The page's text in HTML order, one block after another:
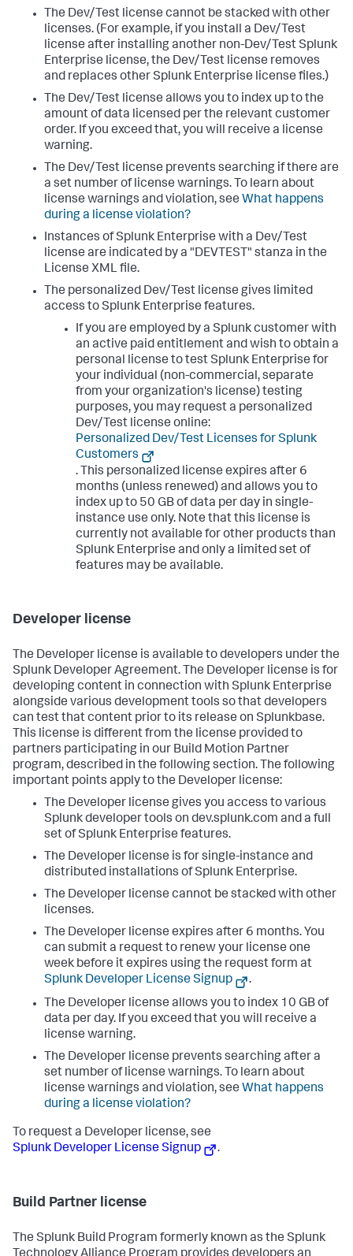
The Dev/Test license cannot be stacked with other
licenses. (For example, if you install a Dev/Test
license after installing another non-Dev/Test Splunk
Enterprise license, the Dev/Test license removes
and replaces other Splunk Enterprise license files.)
The Dev/Test license allows you to index up to the
amount of data licensed per the relevant customer
order. If you exceed that, you will receive a license
warning.
The Dev/Test license prevents searching if there are
a set number of license warnings. To learn about
license warnings and violation, see What happens
during a license violation?
Instances of Splunk Enterprise with a Dev/Test
license are indicated by a "DEVTEST" stanza in the
License XML file.
The personalized Dev/Test license gives limited
access to Splunk Enterprise features.
If you are employed by a Splunk customer with
an active paid entitlement and wish to obtain a
personal license to test Splunk Enterprise for
your individual (non-commercial, separate
from your organization's license) testing
purposes, you may request a personalized
Dev/Test license online:
Personalized Dev/Test Licenses for Splunk
Customers
. This personalized license expires after 6
months (unless renewed) and allows you to
index up to 50 GB of data per day in single-
instance use only. Note that this license is
currently not available for other products than
Splunk Enterprise and only a limited set of
features may be available.
Developer license
The Developer license is available to developers under the
Splunk Developer Agreement. The Developer license is for
developing content in connection with Splunk Enterprise
alongside various development tools so that developers
can test that content prior to its release on Splunkbase.
This license is different from the license provided to
partners participating in our Build Motion Partner
program, described in the following section. The following
important points apply to the Developer license:
The Developer license gives you access to various
Splunk developer tools on dev.splunk.com and a full
set of Splunk Enterprise features.
The Developer license is for single-instance and
distributed installations of Splunk Enterprise.
The Developer license cannot be stacked with other
licenses.
The Developer license expires after 6 months. You
can submit a request to renew your license one
week before it expires using the request form at
Splunk Developer License Signup
.
The Developer license allows you to index 10 GB of
data per day. If you exceed that you will receive a
license warning.
The Developer license prevents searching after a
set number of license warnings. To learn about
license warnings and violation, see What happens
during a license violation?
To request a Developer license, see
Splunk Developer License Signup
.
Build Partner license
The Splunk Build Program formerly known as the Splunk